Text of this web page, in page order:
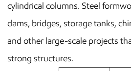
cylindrical columns. Steel
dams, bridges, storage tanks,
and other large-scale projects
strong structures.